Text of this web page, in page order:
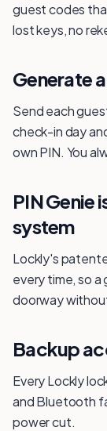
guest codes
lost keys, no
Generate
Send each
check-in day
own PIN. You
PIN Genie
system
Lockly's
every time, so a
doorway
Backup
Every Lockly
and Bluetooth
power cut.